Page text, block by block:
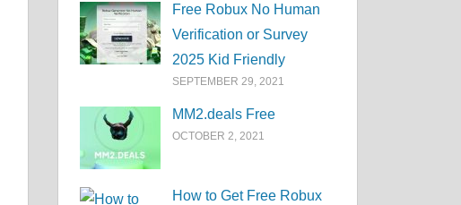
Free Robux No Human
Verification or Survey
2025 Kid Friendly
SEPTEMBER 29, 2021
MM2.deals Free
OCTOBER 2, 2021
How to Get Free Robux